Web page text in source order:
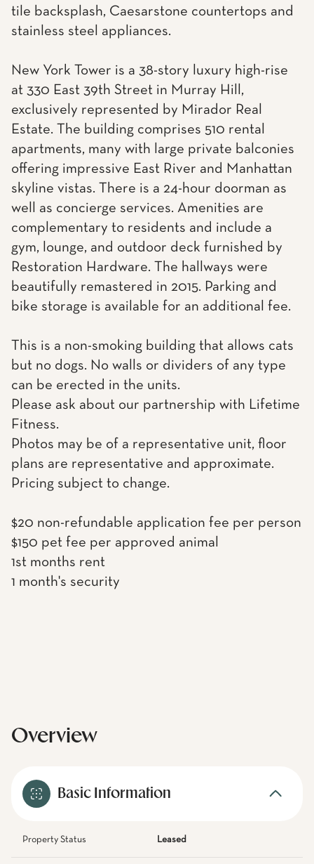
tile backsplash, Caesarstone countertops and
stainless steel appliances.
New York Tower is a 38-story luxury high-rise
at 330 East 39th Street in Murray Hill,
exclusively represented by Mirador Real
Estate. The building comprises 510 rental
apartments, many with large private balconies
offering impressive East River and Manhattan
skyline vistas. There is a 24-hour doorman as
well as concierge services. Amenities are
complementary to residents and include a
gym, lounge, and outdoor deck furnished by
Restoration Hardware. The hallways were
beautifully remastered in 2015. Parking and
bike storage is available for an additional fee.
This is a non-smoking building that allows cats
but no dogs. No walls or dividers of any type
can be erected in the units.
Please ask about our partnership with Lifetime
Fitness.
Photos may be of a representative unit, floor
plans are representative and approximate.
Pricing subject to change.
$20 non-refundable application fee per person
$150 pet fee per approved animal
1st months rent
1 month's security
Overview
Basic Information
Property Status Leased